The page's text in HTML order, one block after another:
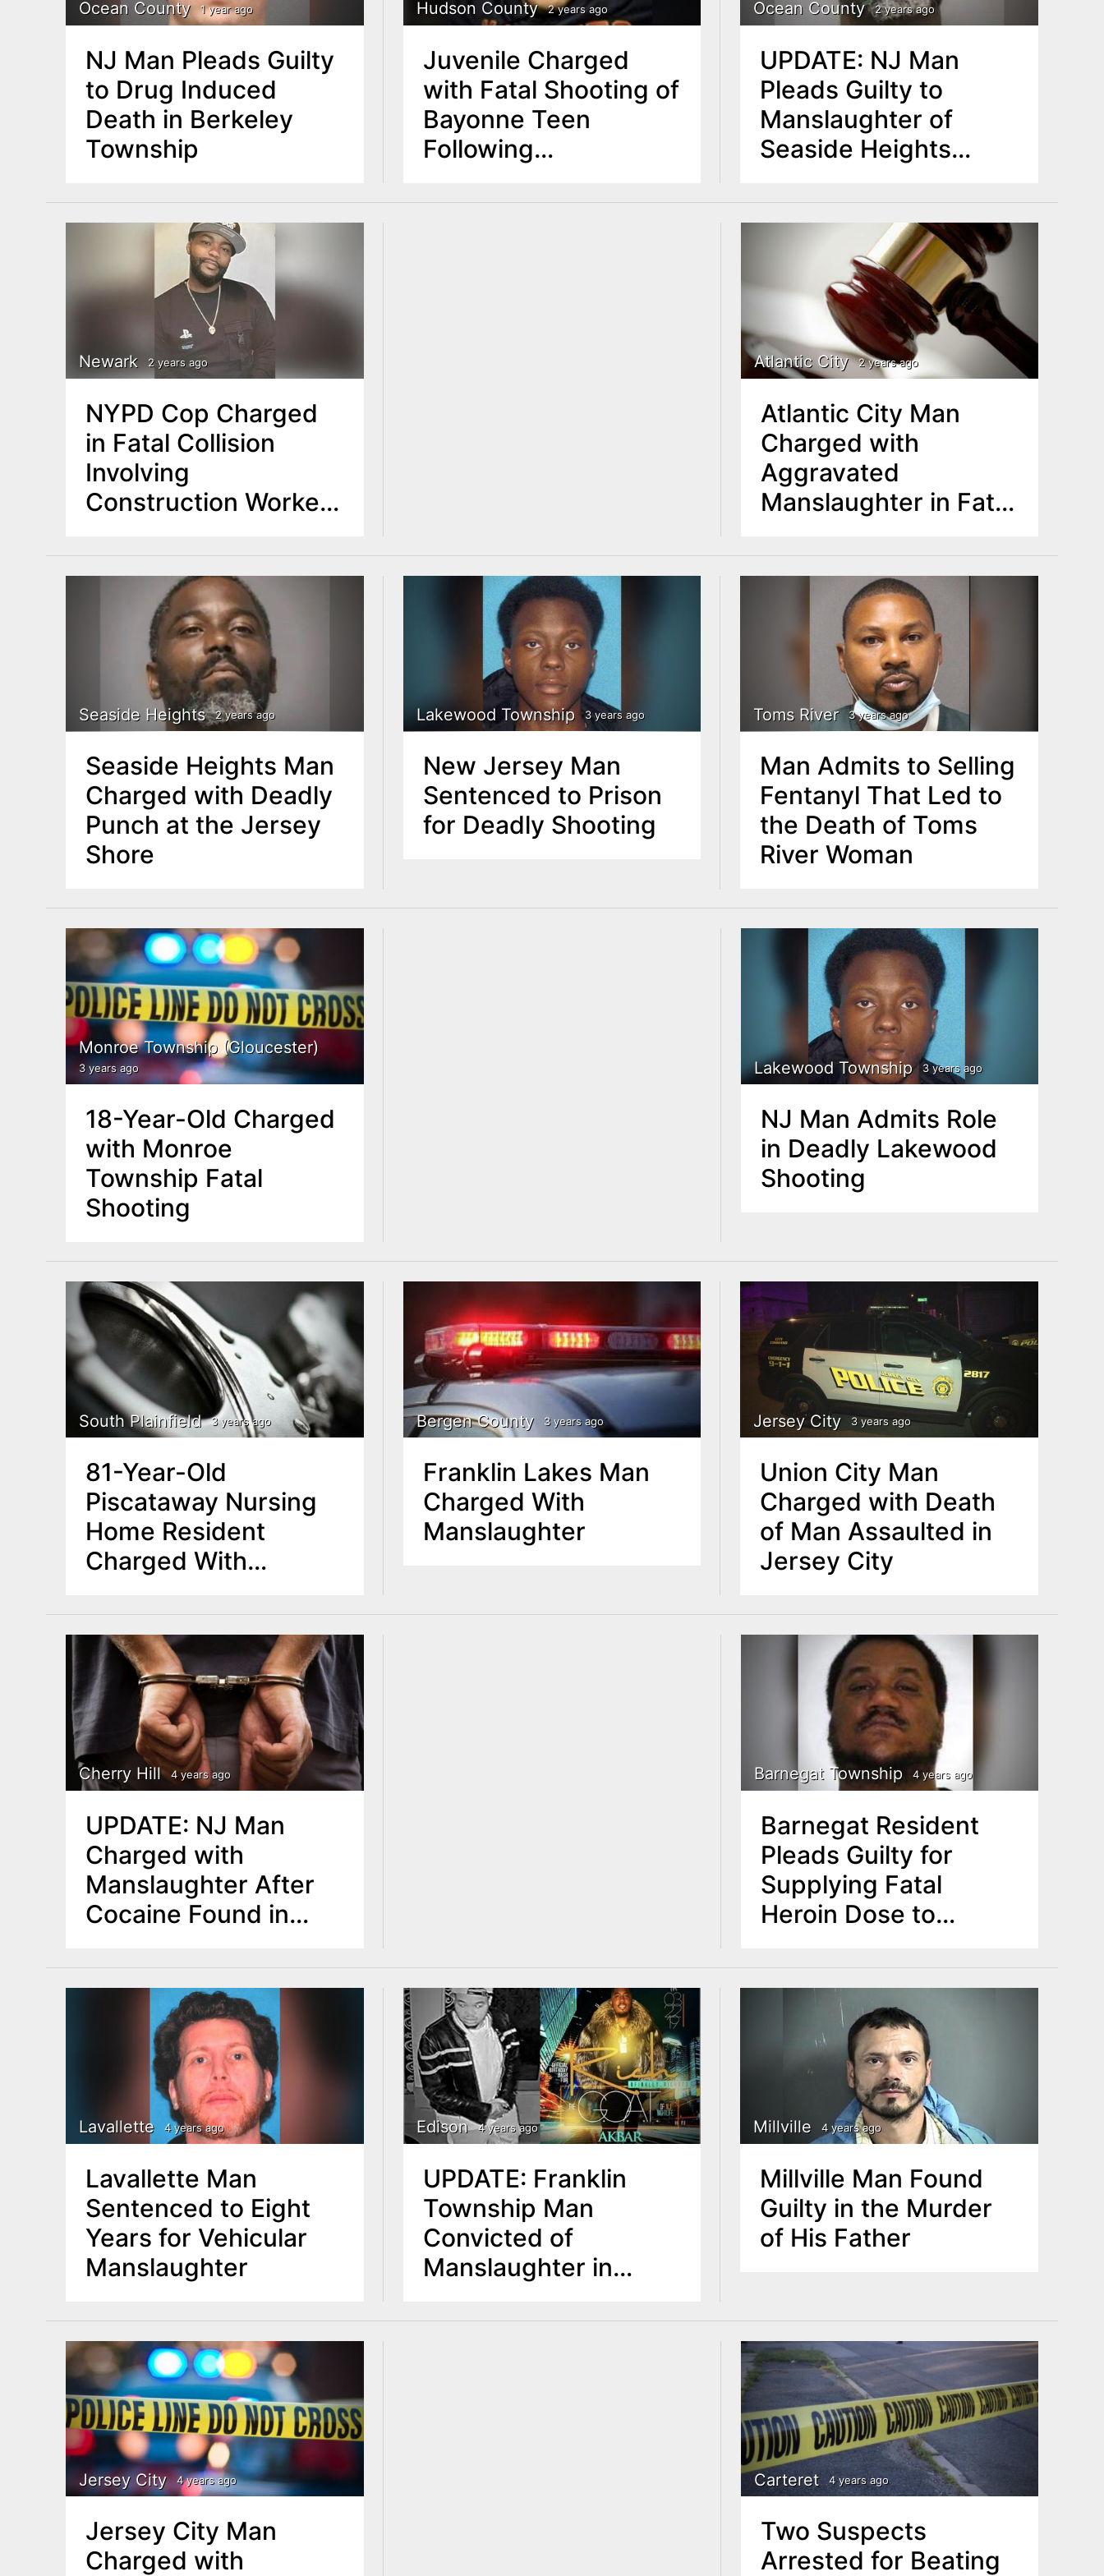
uOcean County 1 year ago
NJ Man Pleads Guilty
to Drug Induced
Death in Berkeley
Township
Hudson County 2 years ago
Juvenile Charged
with Fatal Shooting of
Bayonne Teen
Following
Ocean County 2 years ago
UPDATE: NJ Man
Pleads Guilty to
Manslaughter of
Seaside Heights
Newark 2 years ago
NYPD Cop Charged
in Fatal Collision
Involving
Construction Worker
Atlantic City 2 years ago
Atlantic City Man
Charged with
Aggravated
Manslaughter in Fatal
Seaside Heights 2 years ago
Seaside Heights Man
Charged with Deadly
Punch at the Jersey
Shore
Lakewood Township 3 years ago
New Jersey Man
Sentenced to Prison
for Deadly Shooting
Toms River 3 years ago
Man Admits to Selling
Fentanyl That Led to
the Death of Toms
River Woman
Monroe Township (Gloucester)
3 years ago
18-Year-Old Charged
with Monroe
Township Fatal
Shooting
Lakewood Township 3 years ago
NJ Man Admits Role
in Deadly Lakewood
Shooting
South Plainfield 3 years ago
81-Year-Old
Piscataway Nursing
Home Resident
Charged With
Bergen County 3 years ago
Franklin Lakes Man
Charged With
Manslaughter
Jersey City 3 years ago
Union City Man
Charged with Death
of Man Assaulted in
Jersey City
Cherry Hill 4 years ago
UPDATE: NJ Man
Charged with
Manslaughter After
Cocaine Found in
Blood Test
Barnegat Township 4 years ago
Barnegat Resident
Pleads Guilty for
Supplying Fatal
Heroin Dose to
Lavallette 4 years ago
Lavallette Man
Sentenced to Eight
Years for Vehicular
Manslaughter
Edison 4 years ago
UPDATE: Franklin
Township Man
Convicted of
Manslaughter in
Man at Edison
Millville 4 years ago
Millville Man Found
Guilty in the Murder
of His Father
Jersey City 4 years ago
Jersey City Man
Charged with
Carteret 4 years ago
Two Suspects
Arrested for Beating